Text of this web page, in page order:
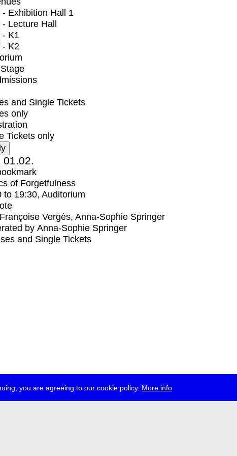
you are agreeing to our cookie policy. More info
- Exhibition Hall 1
Lecture Hall
- K1
- K2
and Single Tickets
only
Tickets only
01.02.
of Forgetfulness
to 19:30, Auditorium
Françoise Vergès, Anna-Sophie Springer
by Anna-Sophie Springer
and Single Tickets